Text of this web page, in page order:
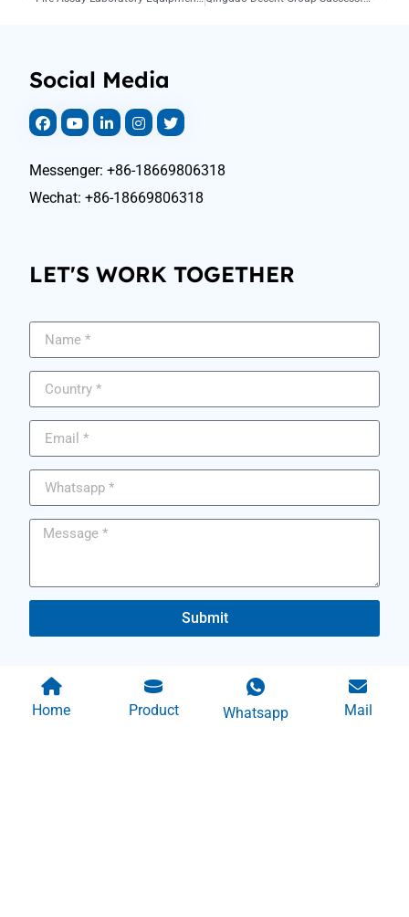
Social Media
Messenger: +86-18669806318
Wechat: +86-18669806318
LET'S WORK TOGETHER
Submit
Home Product Whatsapp Mail